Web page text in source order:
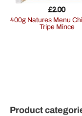
400g Natures Menu Chicken &
Tripe Mince
£2.00
Product